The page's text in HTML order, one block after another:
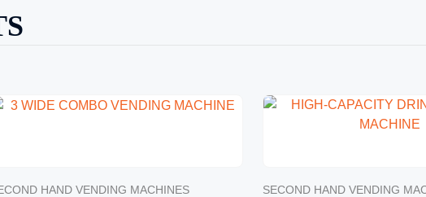
HAND VENDING MACHINES SECOND HAND VENDING